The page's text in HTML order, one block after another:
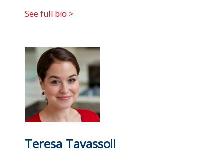
See full bio >
Teresa Tavassoli